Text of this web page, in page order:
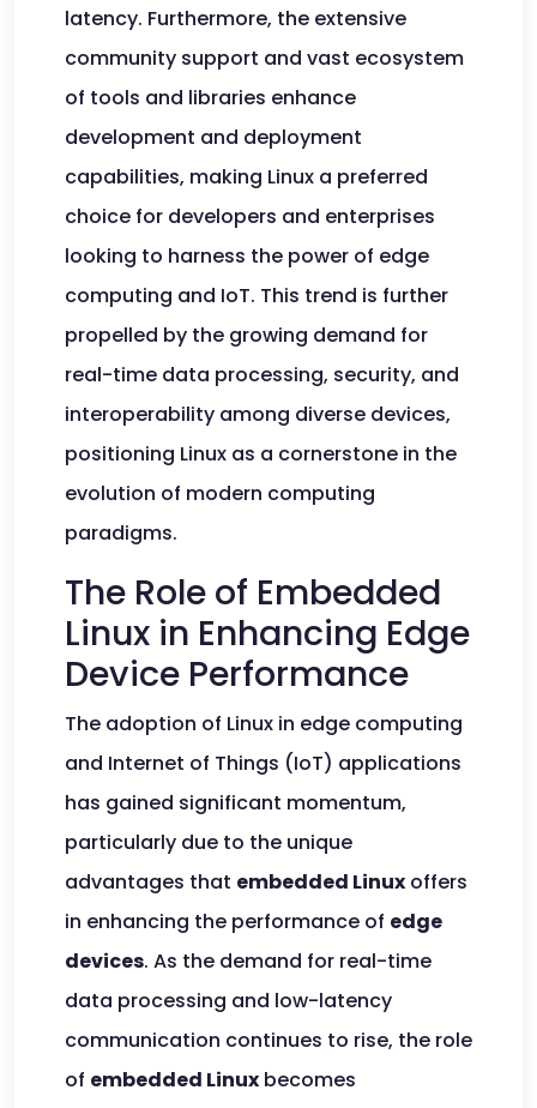
latency. Furthermore, the extensive
community support and vast ecosystem
of tools and libraries enhance
development and deployment
capabilities, making Linux a preferred
choice for developers and enterprises
looking to harness the power of edge
computing and IoT. This trend is further
propelled by the growing demand for
real-time data processing, security, and
interoperability among diverse devices,
positioning Linux as a cornerstone in the
evolution of modern computing
paradigms.
The Role of Embedded
Linux in Enhancing Edge
Device Performance
The adoption of Linux in edge computing
and Internet of Things (IoT) applications
has gained significant momentum,
particularly due to the unique
advantages that embedded Linux offers
in enhancing the performance of edge
devices. As the demand for real-time
data processing and low-latency
communication continues to rise, the role
of embedded Linux becomes